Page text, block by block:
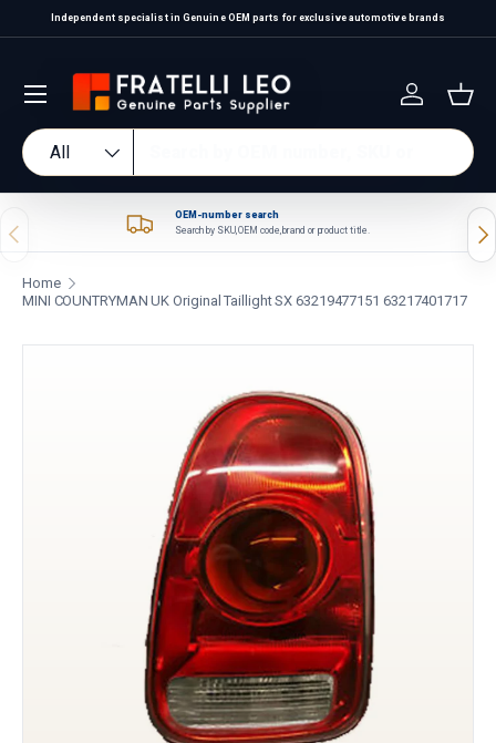
Skip to content
Independent specialist in Genuine OEM parts for exclusive automotive brands
Search
Product type
All
Log in
Previous
OEM-number search
Search by SKU, OEM code, brand or product title.
Home
MINI COUNTRYMAN UK Original Taillight SX 63219477151 63217401717